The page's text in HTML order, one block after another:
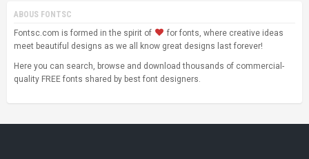
ABOUS FONTSC
Fontsc.com is formed in the spirit of
for fonts, where creative ideas
meet beautiful designs as we all know great designs last forever!
Here you can search, browse and download thousands of commercial-
quality FREE fonts shared by best font designers.